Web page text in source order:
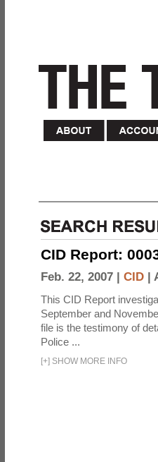
CID Report:
Feb. 22, 2007 | CID |
This CID Report
September and
file is the testimony of
Police ...
[+] SHOW MORE INFO